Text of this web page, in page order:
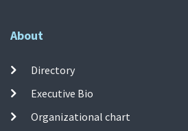
About
Directory
Executive Bio
Organizational chart